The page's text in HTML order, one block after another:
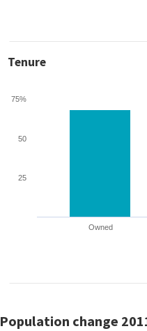
Tenure
Owned
25
50
75%
Population change